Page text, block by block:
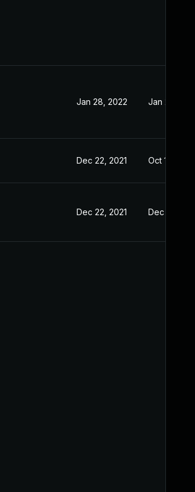
Jan 28, 2022 Jan 28, 2022
Dec 22, 2021 Oct 11, 2021
Dec 22, 2021 Dec 21, 2021